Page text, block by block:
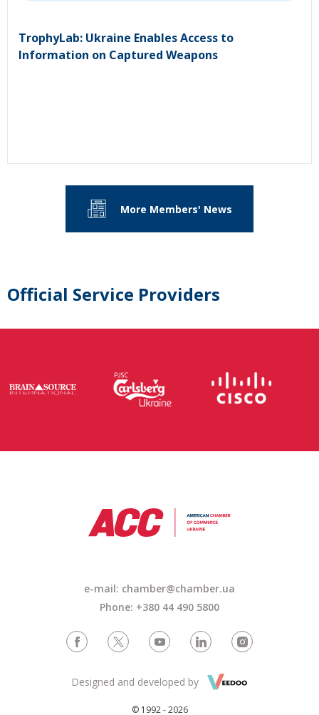
TrophyLab: Ukraine Enables Access to
Information on Captured Weapons
More Members' News
Official Service Providers
e-mail: chamber@chamber.ua
Phone: +380 44 490 5800
© 1992 - 2026
Designed and developed by